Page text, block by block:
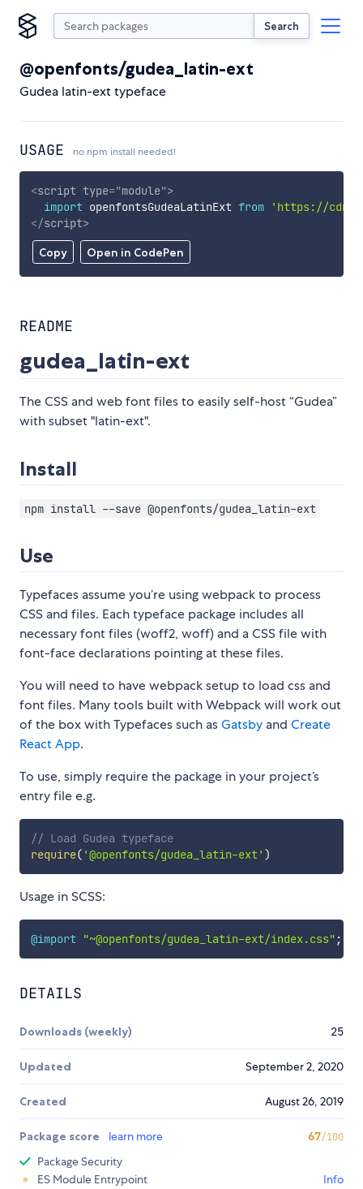
Search
@openfonts/gudea_latin-ext
Gudea latin-ext typeface
USAGE no npm install needed!
Copy Open in CodePen
<script type="module">
import openfontsGudeaLatinExt from
'https://
</script>
README
gudea_latin-ext
The CSS and web font files to easily self-host “Gudea”
with subset "latin-ext".
Install
npm install --save @openfonts/gudea_latin-ext
Use
Typefaces assume you’re using webpack to process
CSS and files. Each typeface package includes all
necessary font files (woff2, woff) and a CSS file with
font-face declarations pointing at these files.
You will need to have webpack setup to load css and
font files. Many tools built with Webpack will work out
of the box with Typefaces such asGatsby and Create
React App.
To use, simply require the package in your project’s
entry file e.g.
// Load Gudea typeface
require( '@openfonts/gudea_latin-ext' )
Usage in SCSS:
@import "~@openfonts/gudea_latin-ext/index.css" ;
DETAILS
Downloads (weekly) 25
Updated September 2, 2020
Created August 26, 2019
Package score learn more 67/100
Package Security
ES Module Entrypoint
Info